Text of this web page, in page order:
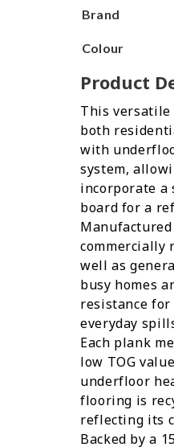
Brand
Colour
Product
This versatile
both
with
system,
incorporate a
board for a
commercially
well as
busy homes
resistance
everyday
Each plank
low TOG
underfloor
flooring is
reflecting its
Backed by a